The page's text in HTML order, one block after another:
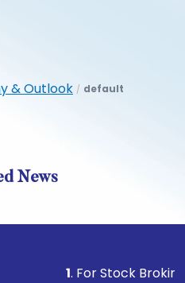
& Outlook / default
News
. For Stock Broking,